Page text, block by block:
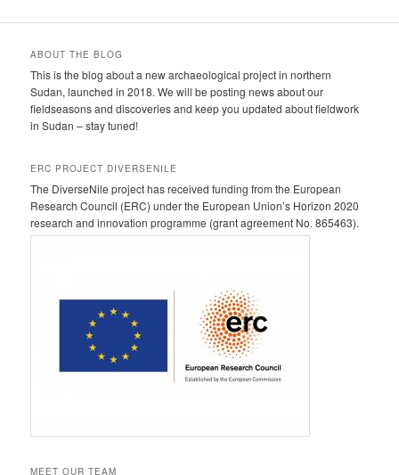
ABOUT THE BLOG
This is the blog about a new archaeological project in northern
Sudan, launched in 2018. We will be posting news about our
fieldseasons and discoveries and keep you updated about fieldwork
in Sudan – stay tuned!
ERC PROJECT DIVERSENILE
The DiverseNile project has received funding from the European
Research Council (ERC) under the European Union’s Horizon 2020
research and innovation programme (grant agreement No. 865463).
MEET OUR TEAM